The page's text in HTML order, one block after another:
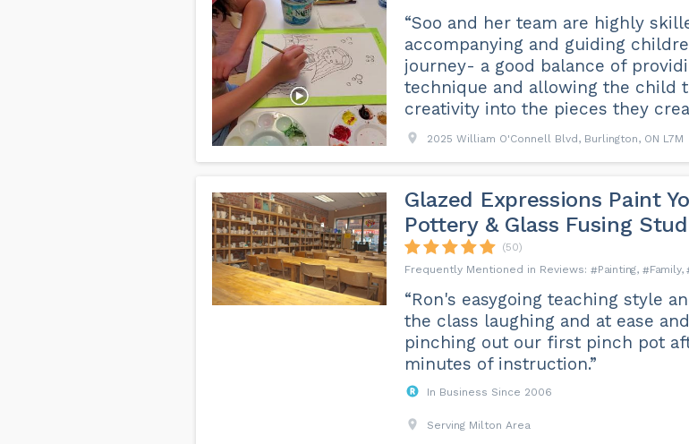
“Soo and her team are highly
accompanying and guiding
journey- a good balance of
technique and allowing the child
creativity into the pieces they
2025 William O'Connell Blvd, Burlington, ON L7M
Glazed Expressions Paint
Pottery & Glass Fusing
(50)
Painting
Family
“Ron's easygoing teaching style
the class laughing and at ease
pinching out our first pinch pot
minutes of instruction.”
In Business Since 2006
Serving Milton Area